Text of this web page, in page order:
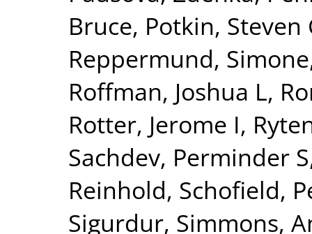
Bruce, Potkin, Steven
Reppermund, Simone
Roffman, Joshua L,
Rotter, Jerome I,
Sachdev, Perminder S
Reinhold, Schofield,
Sigurdur, Simmons,